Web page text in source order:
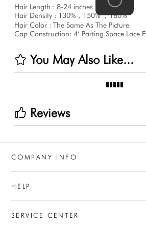
Hair Length : 8-24 inches
Hair Density : 130%，150% ，180%
Hair Color : The Same As The Picture
Cap Construction: 4‘ Parting Space Lace
You May Also Like...
Reviews
COMPANY INFO
HELP
SERVICE CENTER